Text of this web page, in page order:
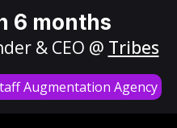
6 months
& CEO @ Tribes
Augmentation Agency